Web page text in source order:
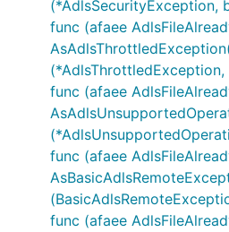
(*AdlsSecurityException,
func (afaee
(*AdlsThrottledException,
func (afaee
func (afaee
func (afaee